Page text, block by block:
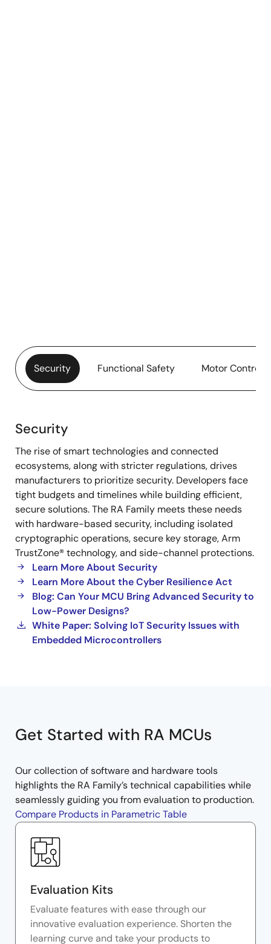
Security Functional Safety Motor Control
Security
Security
The rise of smart technologies and connected
ecosystems, along with stricter regulations, drives
manufacturers to prioritize security. Developers face
tight budgets and timelines while building efficient,
secure solutions. The RA Family meets these needs
with hardware-based security, including isolated
cryptographic operations, secure key storage, Arm
TrustZone® technology, and side-channel protections.
Learn More About Security
Learn More About the Cyber Resilience Act
Blog: Can Your MCU Bring Advanced Security to
Low-Power Designs?
White Paper: Solving IoT Security Issues with
Embedded Microcontrollers
Get Started with RA MCUs
Our collection of software and hardware tools
highlights the RA Family’s technical capabilities while
seamlessly guiding you from evaluation to production.
Compare Products in Parametric Table
Evaluation Kits
Evaluate features with ease through our
innovative evaluation experience. Shorten the
learning curve and take your products to